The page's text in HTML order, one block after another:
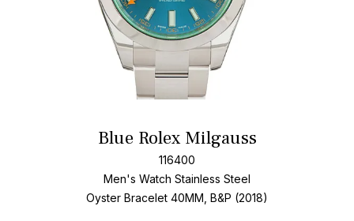
Blue Rolex Milgauss
116400
Men's Watch Stainless Steel
Oyster Bracelet 40MM, B&P (2018)